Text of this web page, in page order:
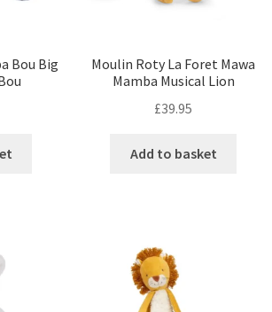
Bou Big
Moulin Roty La Foret Mawa
Mamba Musical Lion
£39.95
Add to basket